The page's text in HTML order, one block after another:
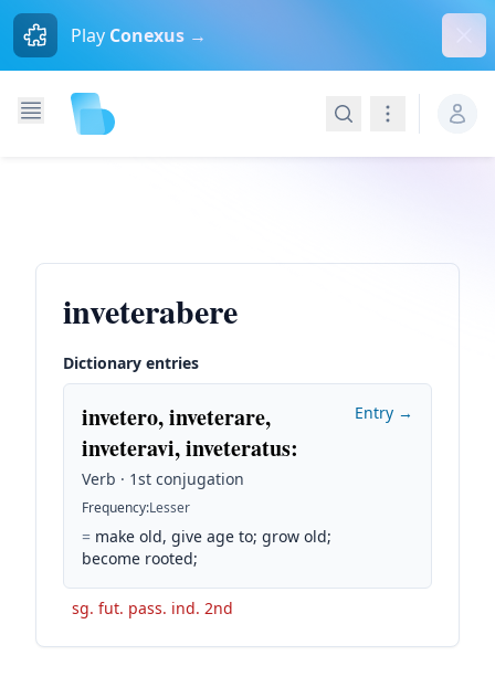
Play Conexus →
SearchNavigation
inveterabere
Dictionary entries
invetero, inveterare,
inveteravi, inveteratus:
Verb · 1st conjugation
Frequency:Lesser
= make old, give age to; grow old;
become rooted;
Entry →
sg. fut. pass. ind. 2nd